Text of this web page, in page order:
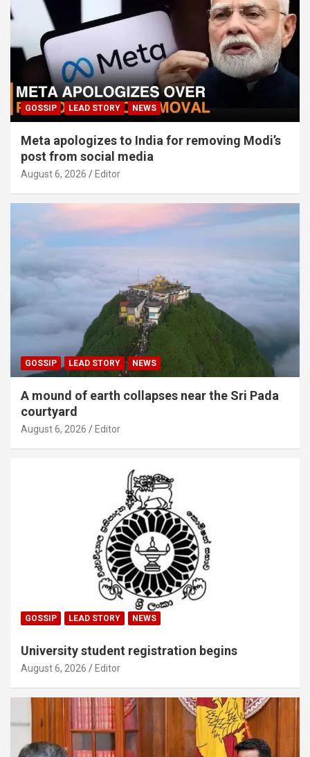
GOSSIP LEAD STORY NEWS
Meta apologizes to India for removing Modi’s
post from social media
August 6, 2026 Editor
GOSSIP LEAD STORY NEWS
A mound of earth collapses near the Sri Pada
courtyard
August 6, 2026 Editor
GOSSIP LEAD STORY NEWS
University student registration begins
August 6, 2026 Editor